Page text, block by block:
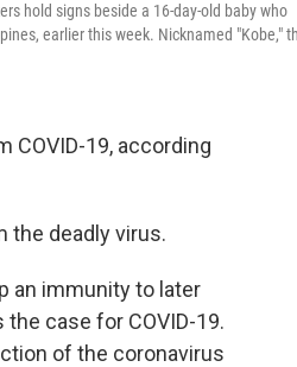
hold signs beside a 16-day-old baby who
earlier this week. Nicknamed "Kobe,"
COVID-19, according
the deadly virus.
an immunity to later
case for COVID-19.
of the coronavirus